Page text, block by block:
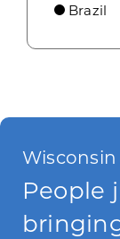
Brazil
People